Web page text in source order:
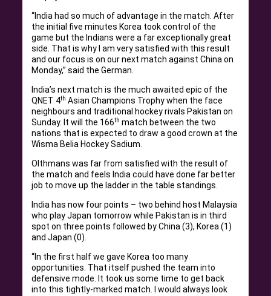
“India had so much of advantage in the match. After
the initial five minutes Korea took control of the
game but the Indians were a far exceptionally great
side. That is why I am very satisfied with this result
and our focus is on our next match against China on
Monday,” said the German.
India’s next match is the much awaited epic of the
QNET 4th Asian Champions Trophy when the face
neighbours and traditional hockey rivals Pakistan on
Sunday. It will the 166th match between the two
nations that is expected to draw a good crown at the
Wisma Belia Hockey Sadium.
Olthmans was far from satisfied with the result of
the match and feels India could have done far better
job to move up the ladder in the table standings.
India has now four points – two behind host Malaysia
who play Japan tomorrow while Pakistan is in third
spot on three points followed by China (3), Korea (1)
and Japan (0).
“In the first half we gave Korea too many
opportunities. That itself pushed the team into
defensive mode. It took us some time to get back
into this tightly-marked match. I would always look